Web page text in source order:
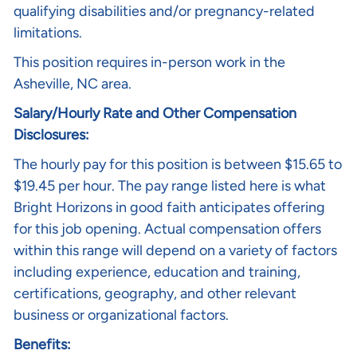
qualifying disabilities and/or pregnancy-related
limitations.
This position requires in-person work in the
Asheville, NC area.
Salary/Hourly Rate and Other Compensation
Disclosures:
The hourly pay for this position is between $15.65 to
$19.45 per hour. The pay range listed here is what
Bright Horizons in good faith anticipates offering
for this job opening. Actual compensation offers
within this range will depend on a variety of factors
including experience, education and training,
certifications, geography, and other relevant
business or organizational factors.
Benefits: